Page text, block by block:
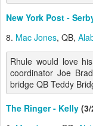
New York Post -
8. Mac Jones, QB,
Rhule would love
coordinator Joe
bridge QB Teddy
The Ringer - Kelly (3/